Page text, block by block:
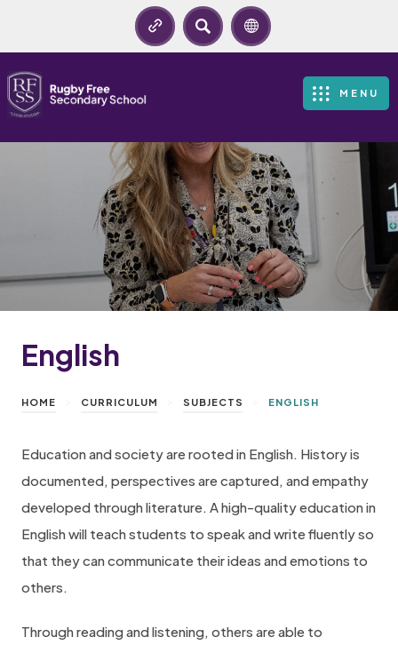
SEARCH
MENU
English
HOME CURRICULUM SUBJECTS ENGLISH
Education and society are rooted in English. History is
documented, perspectives are captured, and empathy
developed through literature. A high-quality education in
English will teach students to speak and write fluently so
that they can communicate their ideas and emotions to
others.
Through reading and listening, others are able to